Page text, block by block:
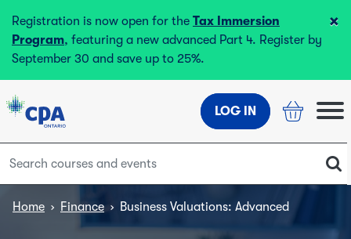
Registration is now open for the Tax Immersion
Program, featuring a new advanced Part 4. Register by
September 30 and save up to 25%.
×
LOG IN
Home › Finance › Business Valuations: Advanced